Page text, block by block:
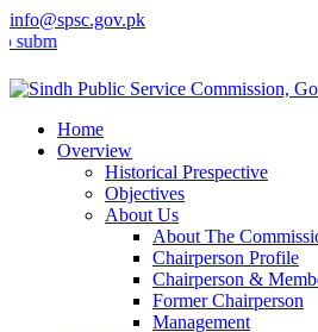
info@spsc.gov.pk
applications online & stay
Home
Overview
Historical Prespective
Objectives
About Us
About The
Chairperson Profile
Chairperson &
Former Chairperson
Management